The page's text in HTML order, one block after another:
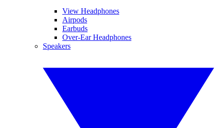
View Headphones
Airpods
Earbuds
Over-Ear Headphones
Speakers